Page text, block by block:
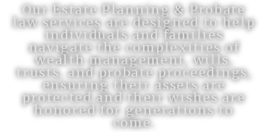
Our Estate Planning & Probate
law services are designed to help
individuals and families
navigate the complexities of
wealth management, wills,
trusts, and probate proceedings,
ensuring their assets are
protected and their wishes are
honored for generations to
come.